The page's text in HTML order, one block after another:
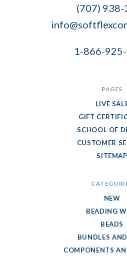
(707) 938-
1-866-
PAGES
LIVE
GIFT
SCHOOL OF
CUSTOMER
SITEMAP
NEW
BEADING
BEADS
BUNDLES
COMPONENTS